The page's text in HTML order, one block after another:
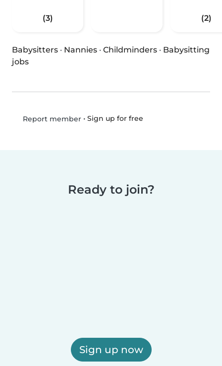
(3) (2)
Babysitters · Nannies · Childminders · Babysitting
jobs
Report member• Sign up for free
Ready to join?
Sign up now